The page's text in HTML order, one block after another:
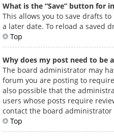
What is the “Save” button for
This allows you to save drafts
a later date. To reload a saved
Top
Why does my post need to be
The board administrator may
forum you are posting to
also possible that the
users whose posts require
contact the board
Top